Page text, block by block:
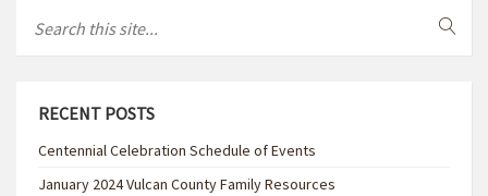
RECENT POSTS
Centennial Celebration Schedule of Events
January 2024 Vulcan County Family Resources